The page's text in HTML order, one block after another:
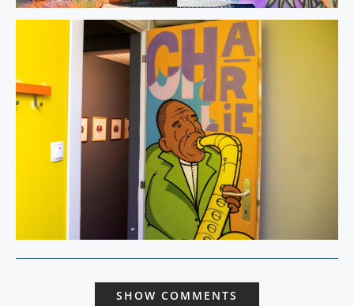
SHOW COMMENTS